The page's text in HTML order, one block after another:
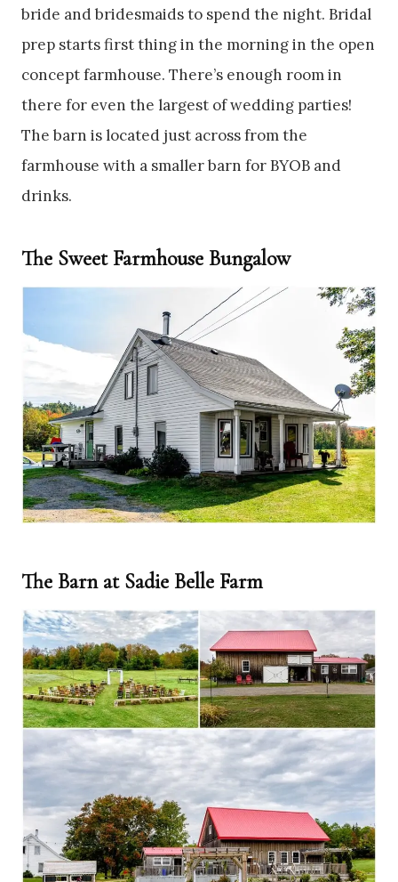
bride and bridesmaids to spend the night. Bridal
prep starts first thing in the morning in the open
concept farmhouse. There’s enough room in
there for even the largest of wedding parties!
The barn is located just across from the
farmhouse with a smaller barn for BYOB and
drinks.
The Sweet Farmhouse Bungalow
The Barn at Sadie Belle Farm